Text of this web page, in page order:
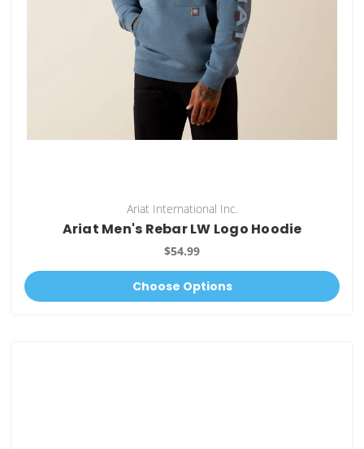
Ariat International Inc.
Ariat Men's Rebar LW Logo Hoodie
$54.99
Choose Options